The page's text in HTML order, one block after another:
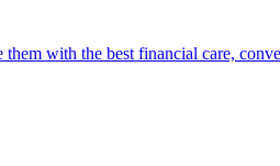
with the best financial care,